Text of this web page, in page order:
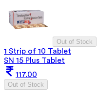
Out of Stock
1 Strip of 10 Tablet
SN 15 Plus Tablet
117.00
Out of Stock